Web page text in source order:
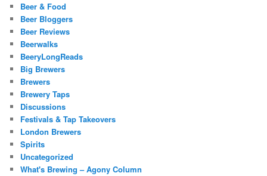
Beer & Food
Beer Bloggers
Beer Reviews
Beerwalks
BeeryLongReads
Big Brewers
Brewers
Brewery Taps
Discussions
Festivals & Tap Takeovers
London Brewers
Spirits
Uncategorized
What's Brewing – Agony Column